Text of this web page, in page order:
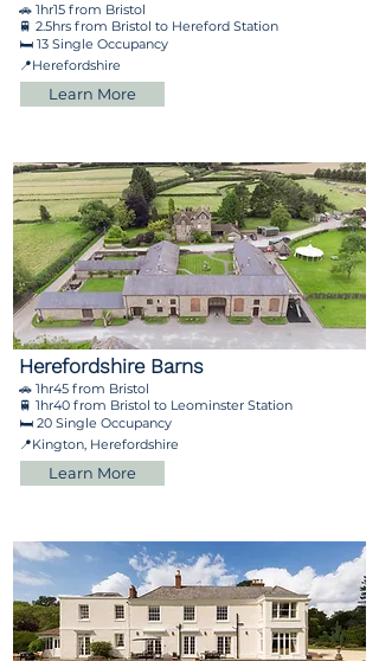
🚗 1hr15 from Bristol
🚆 2.5hrs from Bristol to Hereford Station
🛏️ 13 Single Occupancy
📍Herefordshire
Learn More
Herefordshire Barns
🚗 1hr45 from Bristol
🚆 1hr40 from Bristol to Leominster Station
🛏️ 20 Single Occupancy
📍Kington, Herefordshire
Learn More